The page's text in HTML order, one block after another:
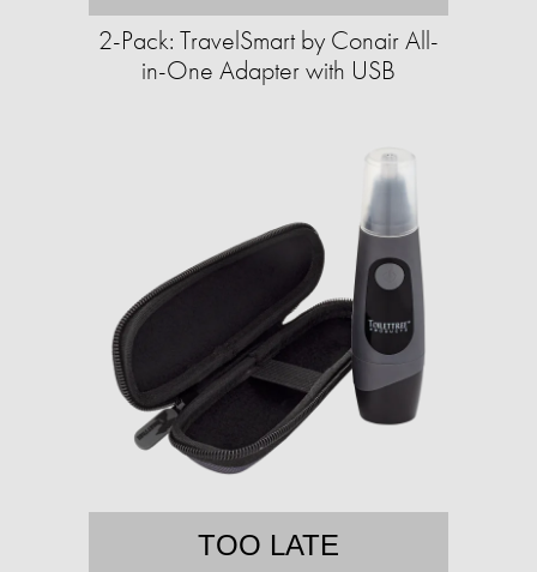
2-Pack: TravelSmart by Conair All-
in-One Adapter with USB
TOO LATE